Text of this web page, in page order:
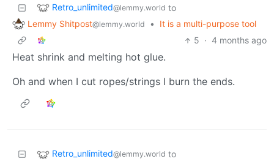
Retro_unlimited@lemmy.world to
Lemmy Shitpost@lemmy.world •
It is a multi-purpose tool
5 · 4 months ago
Heat shrink and melting hot glue.
Oh and when I cut ropes/strings I burn the ends.
Retro_unlimited@lemmy.world to